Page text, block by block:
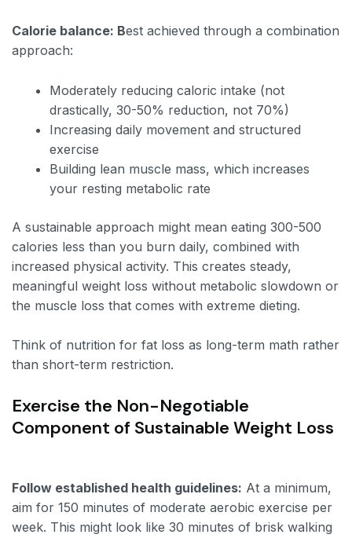
Calorie balance: Best achieved through a combination
approach:
Moderately reducing caloric intake (not
drastically, 30-50% reduction, not 70%)
Increasing daily movement and structured
exercise
Building lean muscle mass, which increases
your resting metabolic rate
A sustainable approach might mean eating 300-500
calories less than you burn daily, combined with
increased physical activity. This creates steady,
meaningful weight loss without metabolic slowdown or
the muscle loss that comes with extreme dieting.
Think of nutrition for fat loss as long-term math rather
than short-term restriction.
Exercise the Non-Negotiable
Component of Sustainable Weight Loss
Follow established health guidelines: At a minimum,
aim for 150 minutes of moderate aerobic exercise per
week. This might look like 30 minutes of brisk walking